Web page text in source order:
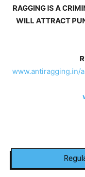
RAGGING IS A
WILL ATTRACT
www.antiragging.in/